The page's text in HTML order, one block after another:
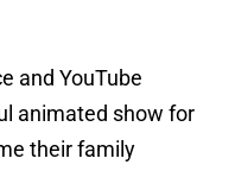
and YouTube
animated show for
their family